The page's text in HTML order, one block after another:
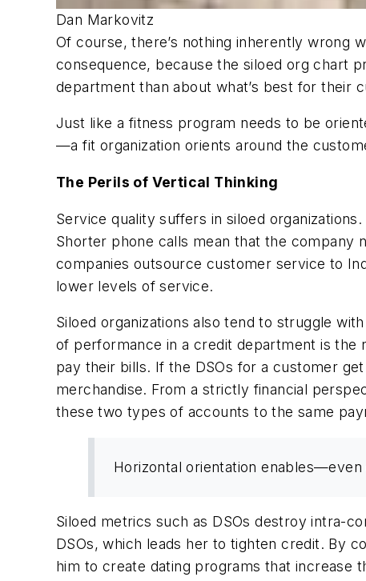
Dan Markovitz
Of course, there’s nothing inherently wrong
consequence, because the siloed org chart
department than about what’s best for their
Just like a fitness program needs to be
—a fit organization orients around the
The Perils of Vertical Thinking
Service quality suffers in siloed
Shorter phone calls mean that the
companies outsource customer service to
lower levels of service.
Siloed organizations also tend to struggle
of performance in a credit department is the
pay their bills. If the DSOs for a customer
merchandise. From a strictly financial
these two types of accounts to the same
Horizontal orientation
Siloed metrics such as DSOs destroy intra-
DSOs, which leads her to tighten credit. By
him to create dating programs that increase